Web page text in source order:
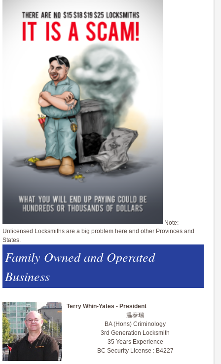
Note:
Unlicensed Locksmiths are a big problem here and other Provinces and
States.
Family Owned and Operated
Business
Terry Whin-Yates - President
温泰瑞
BA (Hons) Criminology
3rd Generation Locksmith
35 Years Experience
BC Security License : B4227